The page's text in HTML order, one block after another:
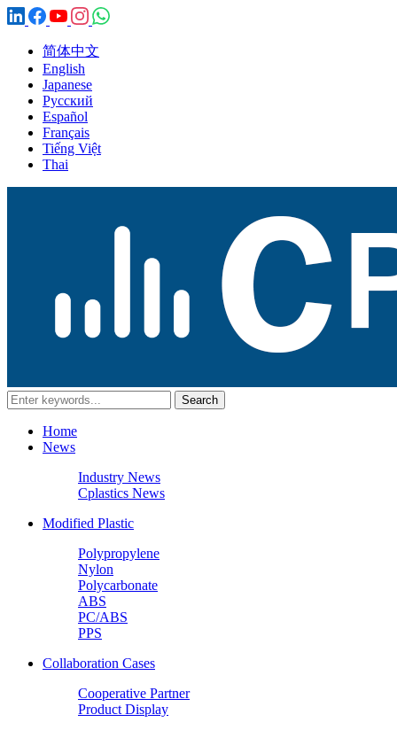
简体中文
English
Japanese
Русский
Español
Français
Tiếng Việt
Thai
Home
News
Industry News
Cplastics News
Modified Plastic
Polypropylene
Nylon
Polycarbonate
ABS
PC/ABS
PPS
Collaboration Cases
Cooperative Partner
Product Display